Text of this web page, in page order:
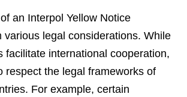
an Interpol Yellow Notice
various legal considerations. While
facilitate international cooperation,
respect the legal frameworks of
For example, certain